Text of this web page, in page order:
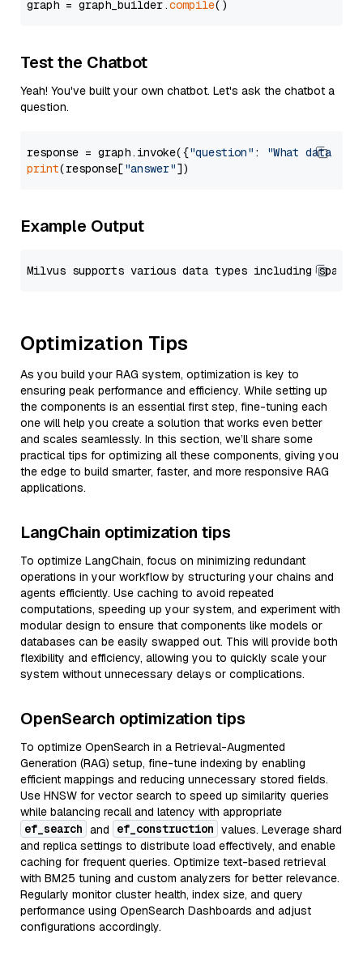
graph = graph_builder.compile
Test the Chatbot
Yeah! You've built your own chatbot. Let's ask the chatbot a
question.
response = graph.invoke({"question" :
"What data
print(response["answer"
Example Output
Optimization Tips
As you build your RAG system, optimization is key to
ensuring peak performance and efficiency. While setting up
the components is an essential first step, fine-tuning each
one will help you create a solution that works even better
and scales seamlessly. In this section, we’ll share some
practical tips for optimizing all these components, giving you
the edge to build smarter, faster, and more responsive RAG
applications.
LangChain optimization tips
To optimize LangChain, focus on minimizing redundant
operations in your workflow by structuring your chains and
agents efficiently. Use caching to avoid repeated
computations, speeding up your system, and experiment with
modular design to ensure that components like models or
databases can be easily swapped out. This will provide both
flexibility and efficiency, allowing you to quickly scale your
system without unnecessary delays or complications.
OpenSearch optimization tips
To optimize OpenSearch in a Retrieval-Augmented
Generation (RAG) setup, fine-tune indexing by enabling
efficient mappings and reducing unnecessary stored fields.
Use HNSW for vector search to speed up similarity queries
while balancing recall and latency with appropriate
ef_search and ef_construction values. Leverage shard
and replica settings to distribute load effectively, and enable
caching for frequent queries. Optimize text-based retrieval
with BM25 tuning and custom analyzers for better relevance.
Regularly monitor cluster health, index size, and query
performance using OpenSearch Dashboards and adjust
configurations accordingly.